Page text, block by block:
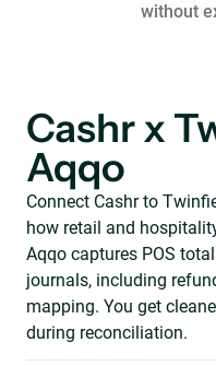
without
Cashr x
Aqqo
Connect Cashr to
how retail and
Aqqo captures POS
journals, including
mapping. You get
during reconciliation.